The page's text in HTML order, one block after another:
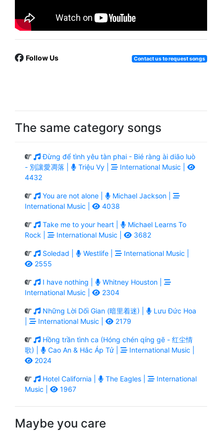
Follow Us Contact us to request songs
The same category songs
Đừng để tình yêu tàn phai - Bié ràng ài diāo luò
- 別讓愛凋落 |
Triệu Vy |
International Music |
4432
You are not alone |
Michael Jackson |
International Music |
4038
Take me to your heart |
Michael Learns To
Rock |
International Music | 3682
Soledad | Westlife |
International Music |
2555
I have nothing |
Whitney Houston |
International Music |
2304
Những Lời Dối Gian (暗里着迷) |
Lưu Đức Hoa
International Music | 2179
Hồng trần tình ca (Hóng chén qíng gē - 红尘情
歌) |
Cao An & Hắc Áp Tử |
International Music |
2024
Hotel California | The Eagles |
International
Music |
1967
Maybe you care